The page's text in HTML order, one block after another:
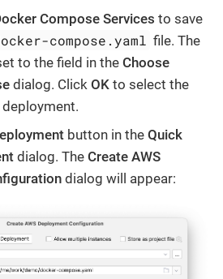
Compose Services to save
compose.yaml file. The
to the field in the Choose
dialog. Click OK to select the
button in the Quick
dialog. The Create AWS
dialog will appear: